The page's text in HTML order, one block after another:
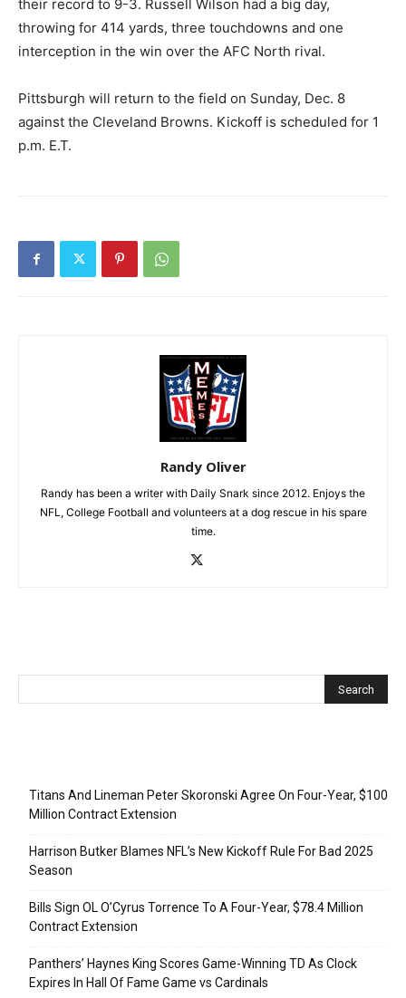
their record to 9-3. Russell Wilson had a big day,
throwing for 414 yards, three touchdowns and one
interception in the win over the AFC North rival.
Pittsburgh will return to the field on Sunday, Dec. 8
against the Cleveland Browns. Kickoff is scheduled for 1
p.m. E.T.
Randy Oliver
Randy has been a writer with Daily Snark since 2012. Enjoys the
NFL, College Football and volunteers at a dog rescue in his spare
time.
Titans And Lineman Peter Skoronski Agree On Four-Year, $100
Million Contract Extension
Harrison Butker Blames NFL’s New Kickoff Rule For Bad 2025
Season
Bills Sign OL O’Cyrus Torrence To A Four-Year, $78.4 Million
Contract Extension
Panthers’ Haynes King Scores Game-Winning TD As Clock
Expires In Hall Of Fame Game vs Cardinals